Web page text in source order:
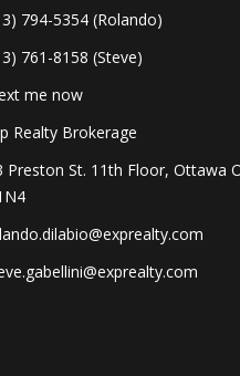
794-5354 (Rolando)
761-8158 (Steve)
me now
Realty Brokerage
Preston St. 11th Floor, Ottawa